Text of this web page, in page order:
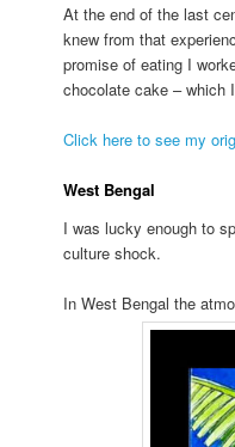
At the end of the last
knew from that
promise of eating I
chocolate cake – which
Click here to see my
West Bengal
I was lucky enough to
culture shock.
In West Bengal the